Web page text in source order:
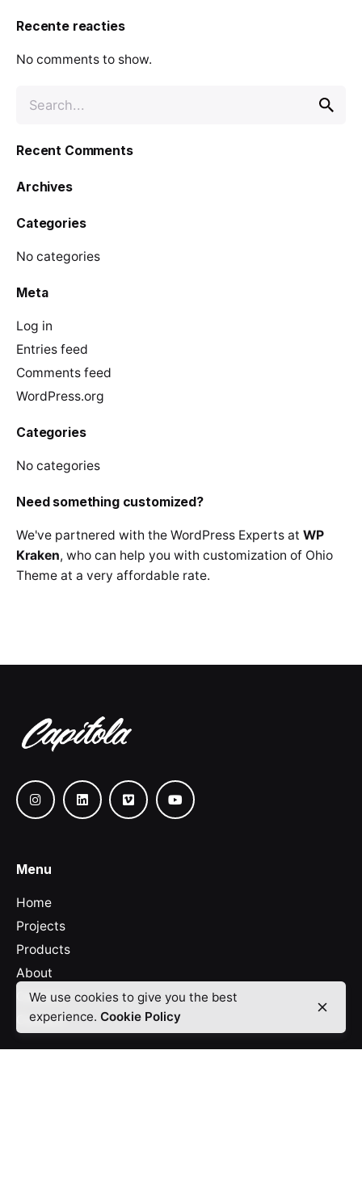
Recente reacties
No comments to show.
r
h
o
Recent Comments
Archives
Categories
No categories
Meta
Log in
Entries feed
Comments feed
WordPress.org
Categories
No categories
Need something customized?
We've partnered with the WordPress Experts at WP
Kraken, who can help you with customization of Ohio
Theme at a very affordable rate.
Menu
Home
Projects
Products
About
Careers
Contact
We use cookies to give you the best
experience. Cookie Policy